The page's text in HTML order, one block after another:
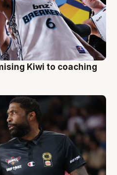
Kiwi to coaching